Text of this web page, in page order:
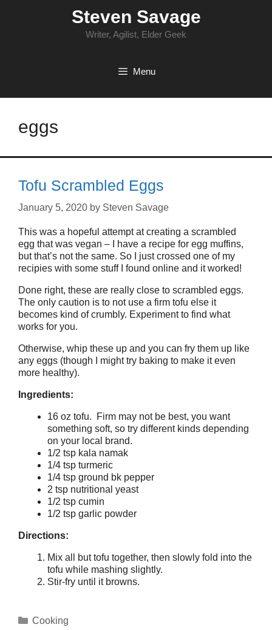
Steven Savage
Writer, Agilist, Elder Geek
Menu
eggs
Tofu Scrambled Eggs
January 5, 2020 by Steven Savage
This was a hopeful attempt at creating a scrambled
egg that was vegan – I have a recipe for egg muffins,
but that’s not the same. So I just crossed one of my
recipies with some stuff I found online and it worked!
Done right, these are really close to scrambled eggs.
The only caution is to not use a firm tofu else it
becomes kind of crumbly. Experiment to find what
works for you.
Otherwise, whip these up and you can fry them up like
any eggs (though I might try baking to make it even
more healthy).
Ingredients:
16 oz tofu. Firm may not be best, you want
something soft, so try different kinds depending
on your local brand.
1/2 tsp kala namak
1/4 tsp turmeric
1/4 tsp ground bk pepper
2 tsp nutritional yeast
1/2 tsp cumin
1/2 tsp garlic powder
Directions:
Mix all but tofu together, then slowly fold into the
tofu while mashing slightly.
Stir-fry until it browns.
Categories
Cooking